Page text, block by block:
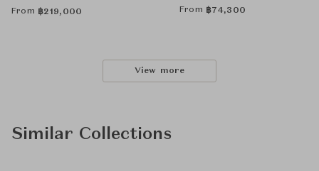
From ฿219,000 From ฿74,300
View more
Similar Collections